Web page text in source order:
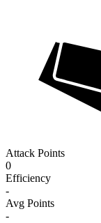
Attack Points
0
Efficiency
-
Avg Points
-